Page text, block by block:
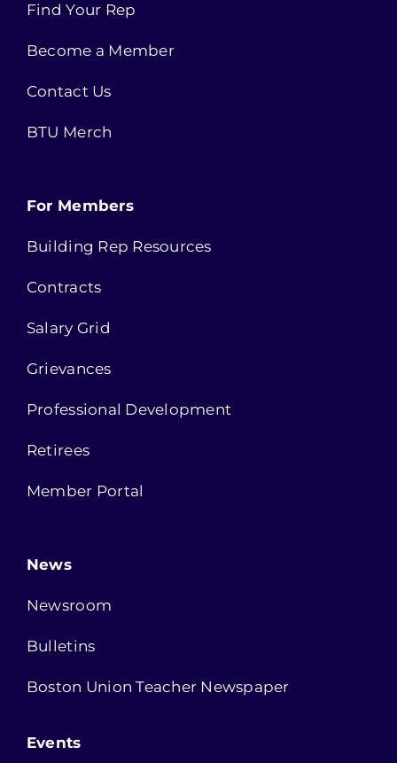
Find Your Rep
Become a Member
Contact Us
BTU Merch
For Members
Building Rep Resources
Contracts
Salary Grid
Grievances
Professional Development
Retirees
Member Portal
News
Newsroom
Bulletins
Boston Union Teacher Newspaper
Events